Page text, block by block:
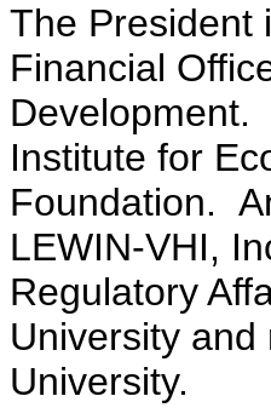
The President
Financial
Development.
Institute for
Foundation.
LEWIN-VHI,
Regulatory
University
University.